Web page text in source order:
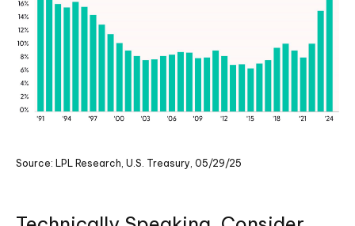
Source: LPL Research, U.S. Treasury, 05/29/25